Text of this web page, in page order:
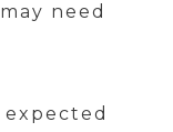
need